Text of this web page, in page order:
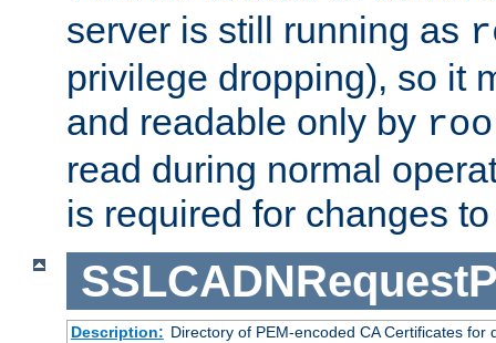
server is still running as
privilege dropping), so it
and readable only by
read during normal
is required for changes
Description: Directory of PEM-encoded CA Certificates for